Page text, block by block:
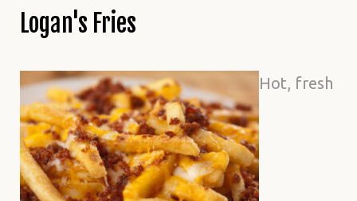
Logan's Fries
Hot, fresh